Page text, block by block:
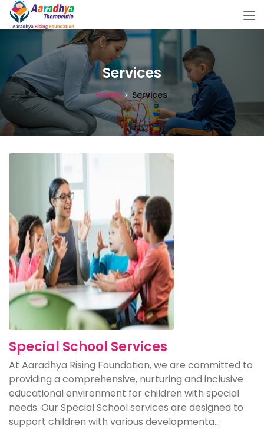
Services
Home Services
Special School Services
At Aaradhya Rising Foundation, we are committed to
providing a comprehensive, nurturing and inclusive
educational environment for children with special
needs. Our Special School services are designed to
support children with various developmenta...